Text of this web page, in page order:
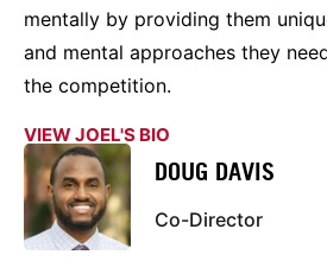
mentally by providing them
and mental approaches they
the competition.
VIEW JOEL'S BIO
DOUG DAVIS
Co-Director